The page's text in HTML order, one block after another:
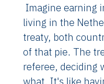
Imagine earning
living in the
treaty, both
of that pie. The
referee, deciding
what. It's like